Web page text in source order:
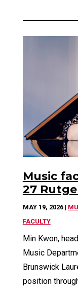
Music
27
MAY 19, 2026|
FACULTY
Min Kwon,
Music
Brunswick
position